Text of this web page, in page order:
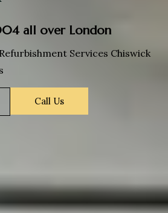
all over London
Services Chiswick
Call Us